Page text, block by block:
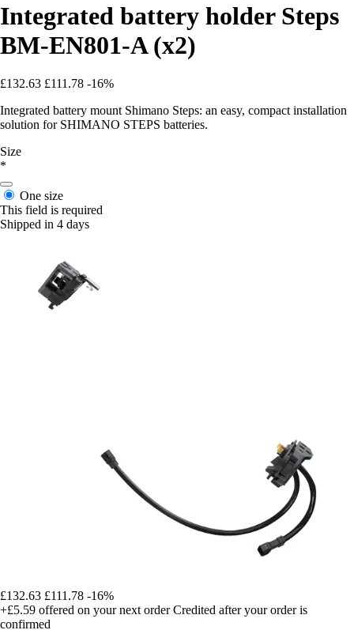
Integrated battery holder Steps
BM-EN801-A (x2)
£132.63 £111.78 -16%
Integrated battery mount Shimano Steps: an easy, compact installation
solution for SHIMANO STEPS batteries.
Size
*
One size
This field is required
Shipped in 4 days
£132.63 £111.78 -16%
+£5.59 offered on your next order Credited after your order is
confirmed